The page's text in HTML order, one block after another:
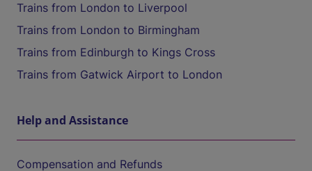
Trains from London to Liverpool
Trains from London to Birmingham
Trains from Edinburgh to Kings Cross
Trains from Gatwick Airport to London
Help and Assistance
Compensation and Refunds